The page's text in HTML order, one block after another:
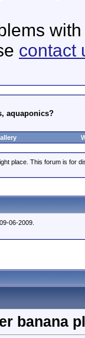
contact
aquaponics?
place. This forum is for
06-2009.
banana